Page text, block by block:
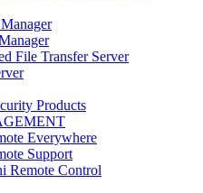
File Transfer Server
Products
Everywhere
Support
Remote Control